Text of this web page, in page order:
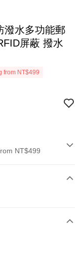
潑水多功能郵
屏蔽 撥水
from NT$499
NT$499